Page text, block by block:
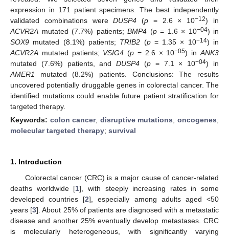
expression in 171 patient specimens. The best independently
validated combinations wereDUSP4 (p = 2.6 × 10−12) in
ACVR2A mutated (7.7%) patients; BMP4 (p= 1.6 × 10−04) in
SOX9 mutated (8.1%) patients; TRIB2 (p= 1.35 × 10−14) in
ACVR2A mutated patients; VSIG4 (p = 2.6 × 10−05) inANK3
mutated (7.6%) patients, andDUSP4 (p = 7.1 × 10−04) in
AMER1
mutated (8.2%) patients. Conclusions: The results
uncovered potentially druggable genes in colorectal cancer. The
identified mutations could enable future patient stratification for
targeted therapy.
Keywords: colon cancer; disruptive mutations;oncogenes;
molecular targeted therapy; survival
1. Introduction
Colorectal cancer (CRC) is a major cause of cancer-related
deaths worldwide [1], with steeply increasing rates in some
developed countries [2], especially among adults aged <50
years [3]. About 25% of patients are diagnosed with a metastatic
disease and another 25% eventually develop metastases. CRC
is molecularly heterogeneous, with significantly varying